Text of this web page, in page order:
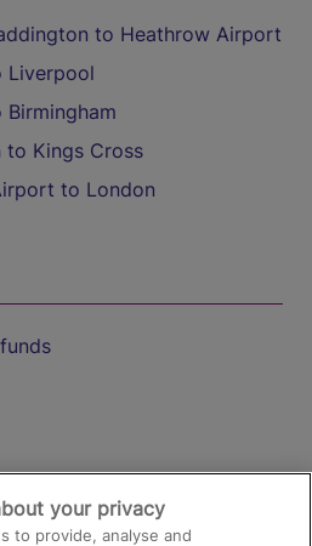
to Heathrow Airport
Liverpool
to Kings Cross
to London
your privacy
to provide, analyse and